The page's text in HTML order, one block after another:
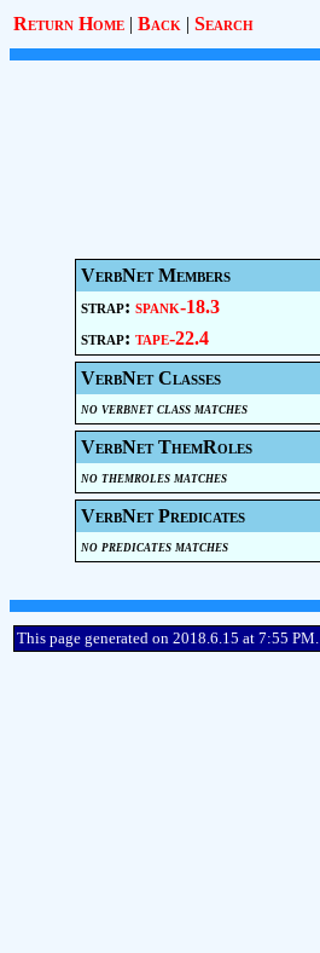
Return Home | Back | Search
VerbNet Members
strap: spank-18.3
strap: tape-22.4
VerbNet Classes
no verbnet class matches
VerbNet ThemRoles
no themroles matches
VerbNet Predicates
no predicates matches
This page generated on 2018.6.15 at 7:55 PM.